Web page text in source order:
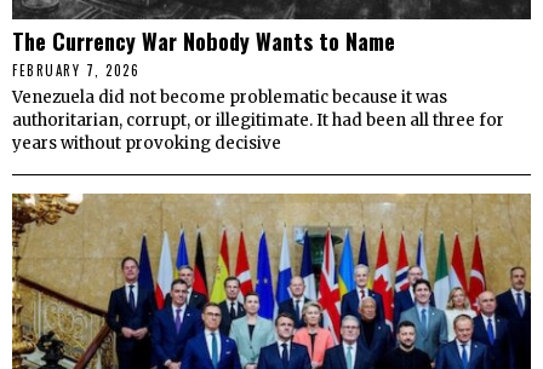
The Currency War Nobody Wants to Name
FEBRUARY 7, 2026
Venezuela did not become problematic because it was
authoritarian, corrupt, or illegitimate. It had been all three for
years without provoking decisive